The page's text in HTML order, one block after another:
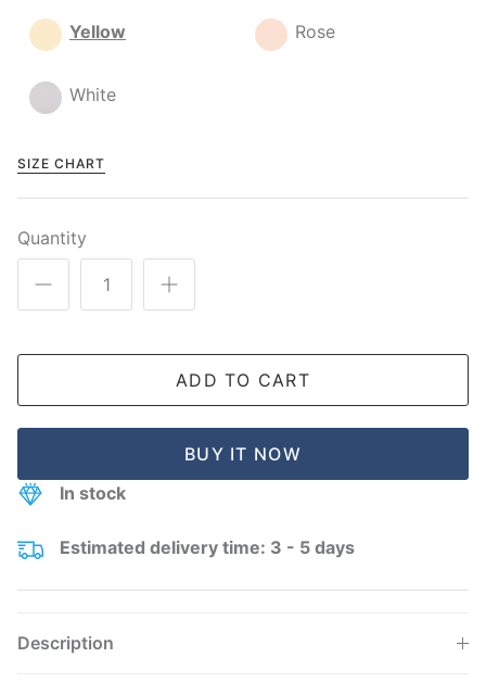
Yellow Rose
White
SIZE CHART
Quantity
ADD TO CART
BUY IT NOW
In stock
Estimated delivery time: 3 - 5 days
Description